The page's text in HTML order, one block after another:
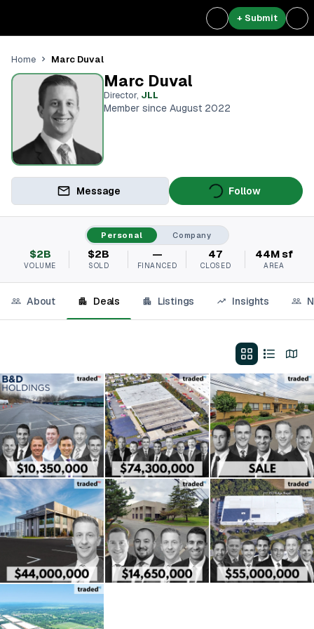
+ Submit
Home Marc Duval
Marc Duval
Director, JLL
Member since August 2022
Message Follow
Personal Company
$2B
VOLUME
$2B
SOLD
—
FINANCED
47
CLOSED
44M sf
AREA
About Deals Listings Insights